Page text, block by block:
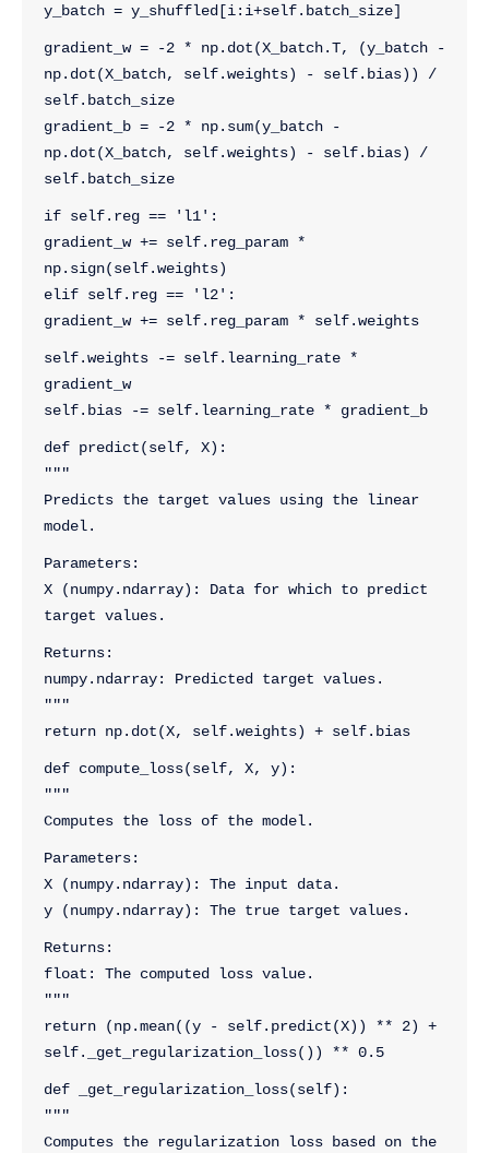
y_batch = y_shuffled[i:i+self.batch_size]
gradient_w = -2 * np.dot(X_batch.T, (y_batch -
np.dot(X_batch, self.weights) - self.bias)) /
self.batch_size
gradient_b = -2 * np.sum(y_batch -
np.dot(X_batch, self.weights) - self.bias) /
self.batch_size
if self.reg == 'l1':
gradient_w += self.reg_param *
np.sign(self.weights)
elif self.reg == 'l2':
gradient_w += self.reg_param * self.weights
self.weights -= self.learning_rate *
gradient_w
self.bias -= self.learning_rate * gradient_b
def predict(self, X):
"""
Predicts the target values using the linear
model.
Parameters:
X (numpy.ndarray): Data for which to predict
target values.
Returns:
numpy.ndarray: Predicted target values.
"""
return np.dot(X, self.weights) + self.bias
def compute_loss(self, X, y):
"""
Computes the loss of the model.
Parameters:
X (numpy.ndarray): The input data.
y (numpy.ndarray): The true target values.
Returns:
float: The computed loss value.
"""
return (np.mean((y - self.predict(X)) ** 2) +
self._get_regularization_loss()) ** 0.5
def _get_regularization_loss(self):
"""
Computes the regularization loss based on the